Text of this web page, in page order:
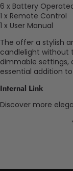
6 x Battery
1 x Remote Control
1 x User Manual
The offer a stylish
candlelight without
dimmable settings,
essential addition
Internal Link
Discover more